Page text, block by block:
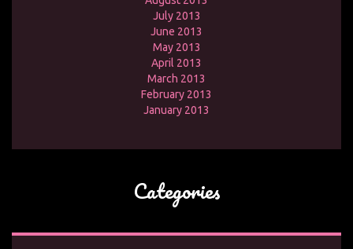
July 2013
June 2013
May 2013
April 2013
March 2013
February 2013
January 2013
Categories